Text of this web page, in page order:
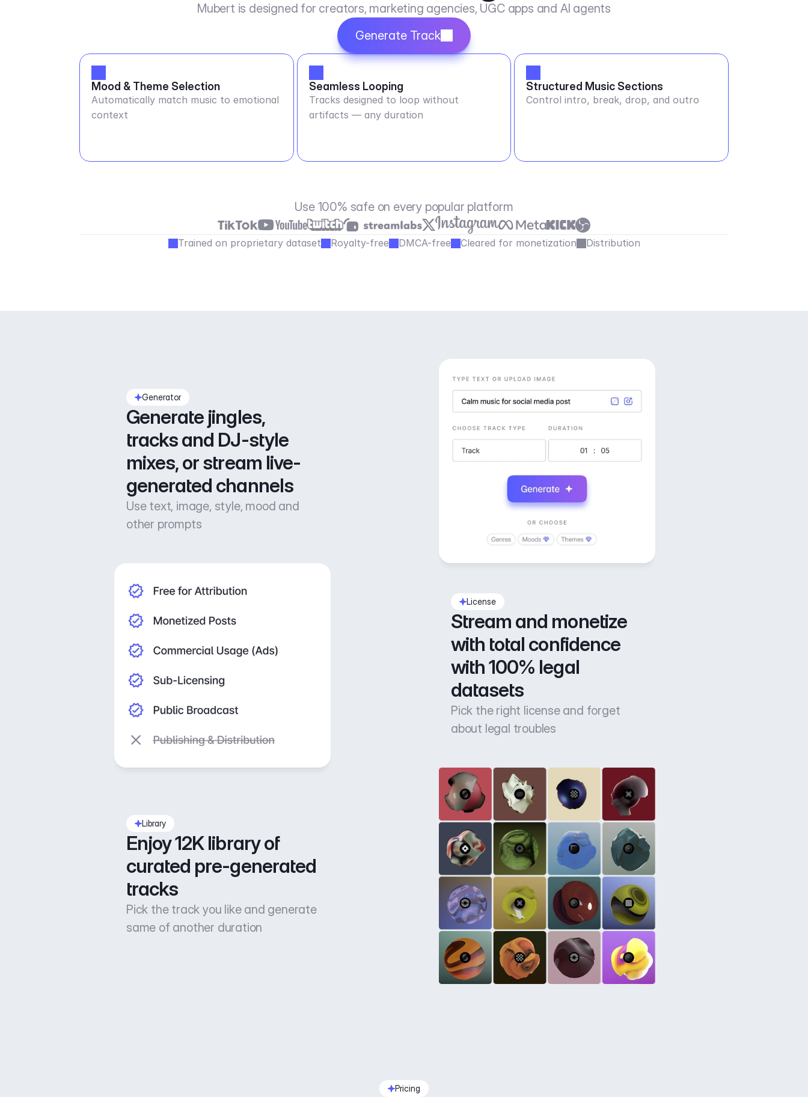
Mubert is designed for creators, marketing agencies, UGC apps and AI agents
Generate Track
Mood & Theme Selection
Automatically match music to emotional
context
Seamless Looping
Tracks designed to loop without
artifacts — any duration
Structured Music Sections
Control intro, break, drop, and outro
Use 100% safe on every popular platform
Trained on proprietary dataset Royalty-free DMCA-free Cleared for monetization Distribution
Generator
Generate jingles,
tracks and DJ-style
mixes, or stream live-
generated channels
Use text, image, style, mood and
other prompts
License
Stream and monetize
with total confidence
with 100% legal
datasets
Pick the right license and forget
about legal troubles
Library
Enjoy 12K library of
curated pre-generated
tracks
Pick the track you like and generate
same of another duration
Pricing